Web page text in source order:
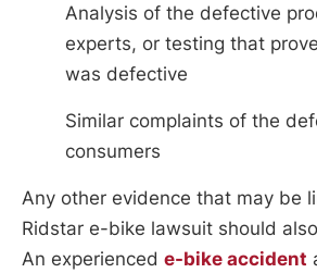
Analysis of the defective
experts, or testing that
was defective
Similar complaints of the
consumers
Any other evidence that may be
Ridstar e-bike lawsuit should
An experienced e-bike accident